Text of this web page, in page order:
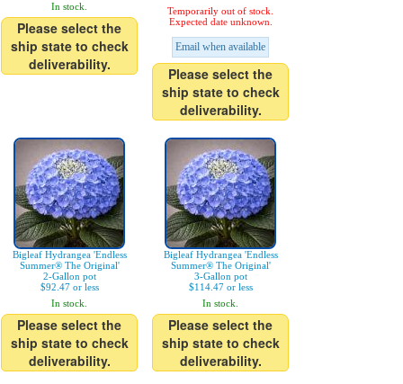
In stock.
Please select the
ship state to check
deliverability.
Temporarily out of stock.
Expected date unknown.
Email when available
Please select the
ship state to check
deliverability.
Bigleaf Hydrangea 'Endless
Summer® The Original'
2-Gallon pot
$92.47 or less
In stock.
Please select the
ship state to check
deliverability.
Bigleaf Hydrangea 'Endless
Summer® The Original'
3-Gallon pot
$114.47 or less
In stock.
Please select the
ship state to check
deliverability.